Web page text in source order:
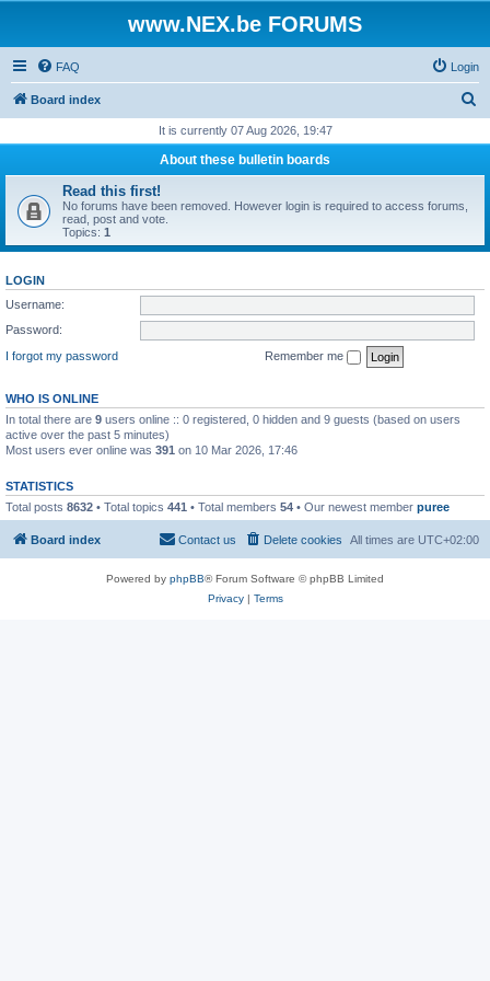
www.NEX.be FORUMS
FAQ Login
Board index
r
It is currently 07 Aug 2026, 19:47
About these bulletin boards
Read this first!
No forums have been removed. However login is required to access forums,
read, post and vote.
Topics: 1
LOGIN
Username:
Password:
I forgot my password
Remember me
WHO IS ONLINE
In total there are 9 users online :: 0 registered, 0 hidden and 9 guests (based on users
active over the past 5 minutes)
Most users ever online was 391 on 10 Mar 2026, 17:46
STATISTICS
Total posts 8632 • Total topics 441 • Total members 54 • Our newest member puree
Board index All times are UTC+02:00
Delete cookies
Contact us
Powered by phpBB® Forum Software © phpBB Limited
Privacy| Terms